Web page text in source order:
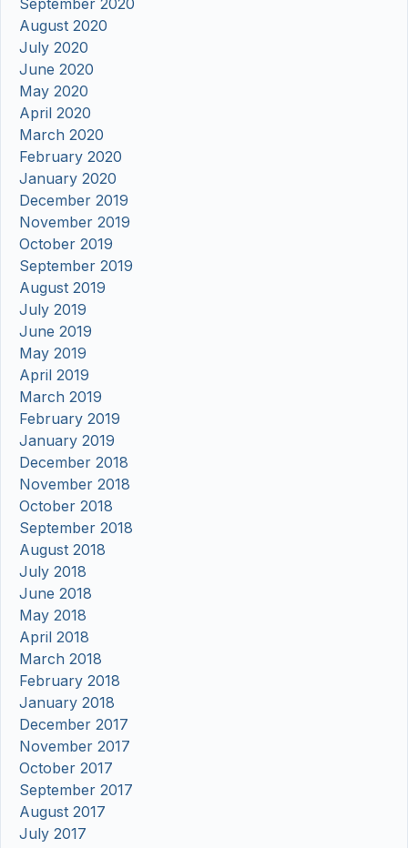
August 2020
July 2020
June 2020
May 2020
April 2020
March 2020
February 2020
January 2020
December 2019
November 2019
October 2019
September 2019
August 2019
July 2019
June 2019
May 2019
April 2019
March 2019
February 2019
January 2019
December 2018
November 2018
October 2018
September 2018
August 2018
July 2018
June 2018
May 2018
April 2018
March 2018
February 2018
January 2018
December 2017
November 2017
October 2017
September 2017
August 2017
July 2017